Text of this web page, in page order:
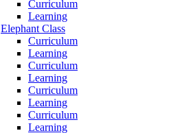
Curriculum
Learning
Elephant Class
Curriculum
Learning
Curriculum
Learning
Curriculum
Learning
Curriculum
Learning